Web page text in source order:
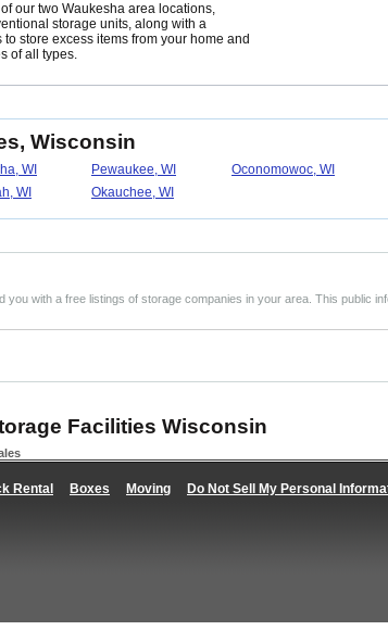
our two Waukesha area locations,
storage units, along with a
store excess items from your home and
of all types.
Wisconsin
WI Pewaukee, WI Oconomowoc, WI
WI Okauchee, WI
with a free listings of storage companies in your area. This public
Facilities Wisconsin
Rental Boxes Moving Do Not Sell My Personal